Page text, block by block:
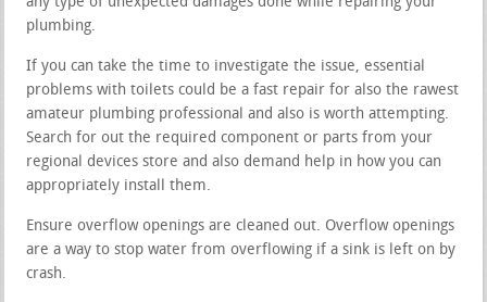
plumbing.
If you can take the time to investigate the issue, essential
problems with toilets could be a fast repair for also the rawest
amateur plumbing professional and also is worth attempting.
Search for out the required component or parts from your
regional devices store and also demand help in how you can
appropriately install them.
Ensure overflow openings are cleaned out. Overflow openings
are a way to stop water from overflowing if a sink is left on by
crash.